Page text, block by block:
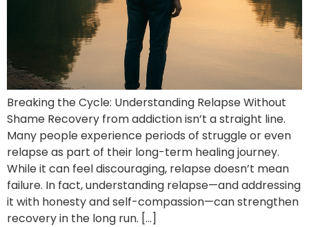
Breaking the Cycle: Understanding Relapse Without
Shame Recovery from addiction isn’t a straight line.
Many people experience periods of struggle or even
relapse as part of their long-term healing journey.
While it can feel discouraging, relapse doesn’t mean
failure. In fact, understanding relapse—and addressing
it with honesty and self-compassion—can strengthen
recovery in the long run. […]